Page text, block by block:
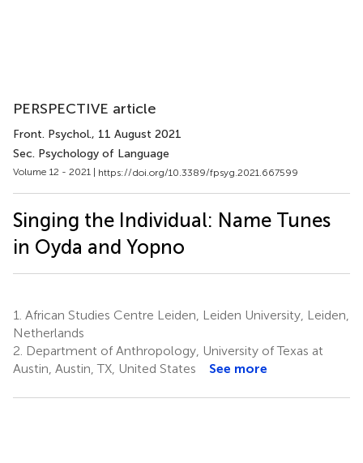
PERSPECTIVE article
Front. Psychol., 11 August 2021
Sec. Psychology of Language
Volume 12 - 2021 | https://doi.org/10.3389/fpsyg.2021.667599
Singing the Individual: Name Tunes
in Oyda and Yopno
1. African Studies Centre Leiden, Leiden University, Leiden,
Netherlands
2. Department of Anthropology, University of Texas at
Austin, Austin, TX, United States
See more